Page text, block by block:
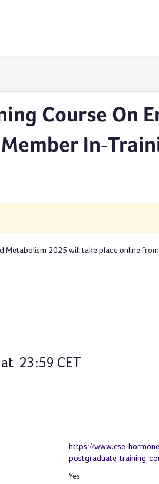
Course On
In-
Metabolism 2025 will take place online
23:59 CET
https://www.ese-
postgraduate-training-
Yes